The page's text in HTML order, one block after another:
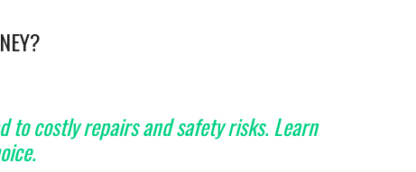
to costly repairs and safety risks. Learn